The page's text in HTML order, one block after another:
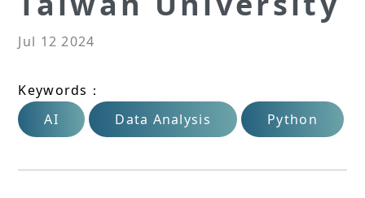
Jul 12 2024
Keywords：
AI
Data Analysis Python